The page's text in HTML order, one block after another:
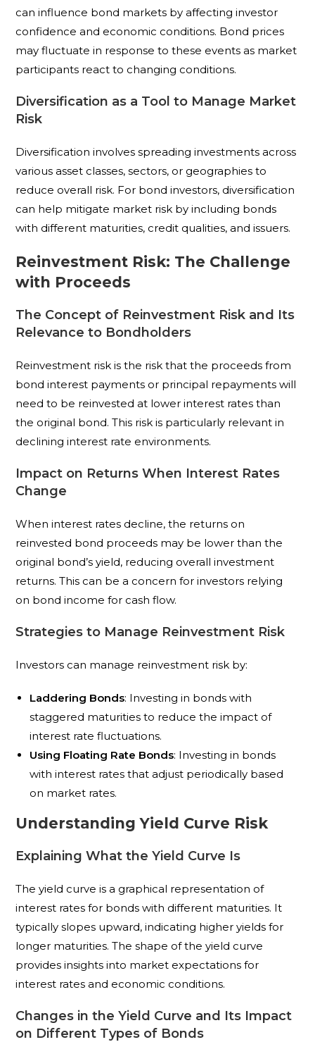
can influence bond markets by affecting investor
confidence and economic conditions. Bond prices
may fluctuate in response to these events as market
participants react to changing conditions.
Diversification as a Tool to Manage Market
Risk
Diversification involves spreading investments across
various asset classes, sectors, or geographies to
reduce overall risk. For bond investors, diversification
can help mitigate market risk by including bonds
with different maturities, credit qualities, and issuers.
Reinvestment Risk: The Challenge
with Proceeds
The Concept of Reinvestment Risk and Its
Relevance to Bondholders
Reinvestment risk is the risk that the proceeds from
bond interest payments or principal repayments will
need to be reinvested at lower interest rates than
the original bond. This risk is particularly relevant in
declining interest rate environments.
Impact on Returns When Interest Rates
Change
When interest rates decline, the returns on
reinvested bond proceeds may be lower than the
original bond’s yield, reducing overall investment
returns. This can be a concern for investors relying
on bond income for cash flow.
Strategies to Manage Reinvestment Risk
Investors can manage reinvestment risk by:
Laddering Bonds: Investing in bonds with
staggered maturities to reduce the impact of
interest rate fluctuations.
Using Floating Rate Bonds: Investing in bonds
with interest rates that adjust periodically based
on market rates.
Understanding Yield Curve Risk
Explaining What the Yield Curve Is
The yield curve is a graphical representation of
interest rates for bonds with different maturities. It
typically slopes upward, indicating higher yields for
longer maturities. The shape of the yield curve
provides insights into market expectations for
interest rates and economic conditions.
Changes in the Yield Curve and Its Impact
on Different Types of Bonds